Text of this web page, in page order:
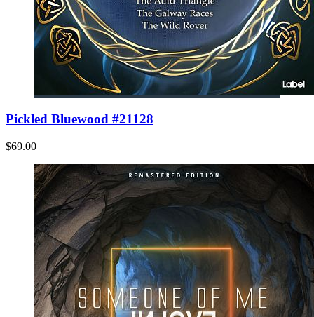
Pickled Bluewood #21128
$69.00